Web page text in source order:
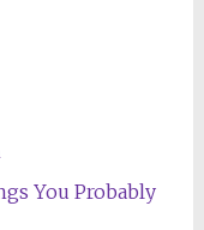
You Probably